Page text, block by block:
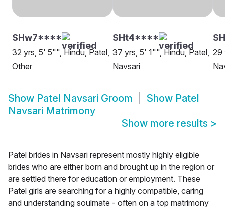
SHw7****
32 yrs, 5' 5"", Hindu, Patel,
Other
SHt4****
37 yrs, 5' 1"", Hindu, Patel,
Navsari
29
Show Patel Navsari Groom Show Patel
Navsari Matrimony
Show more results >
Patel brides in Navsari represent mostly highly eligible
brides who are either born and brought up in the region or
are settled there for education or employment. These
Patel girls are searching for a highly compatible, caring
and understanding soulmate - often on a top matrimony